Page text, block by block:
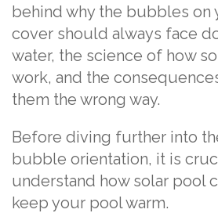
behind why the bubbles on
cover should always face
water, the science of how
work, and the
them the wrong way.
Before diving further into
bubble orientation, it is
understand how solar pool
keep your pool warm.